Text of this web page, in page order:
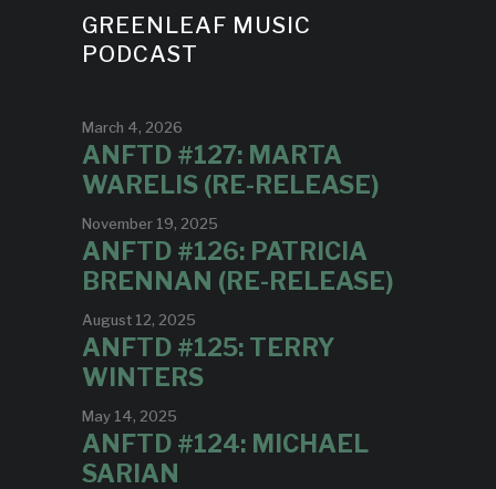
GREENLEAF MUSIC
PODCAST
March 4, 2026
ANFTD #127: MARTA
WARELIS (RE-RELEASE)
November 19, 2025
ANFTD #126: PATRICIA
BRENNAN (RE-RELEASE)
August 12, 2025
ANFTD #125: TERRY
WINTERS
May 14, 2025
ANFTD #124: MICHAEL
SARIAN